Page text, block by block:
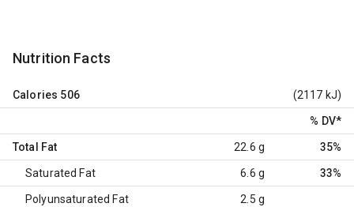
Nutrition Facts
Calories 506 (2117 kJ)
% DV*
Total Fat 22.6 g 35%
Saturated Fat 6.6 g 33%
Polyunsaturated Fat 2.5 g